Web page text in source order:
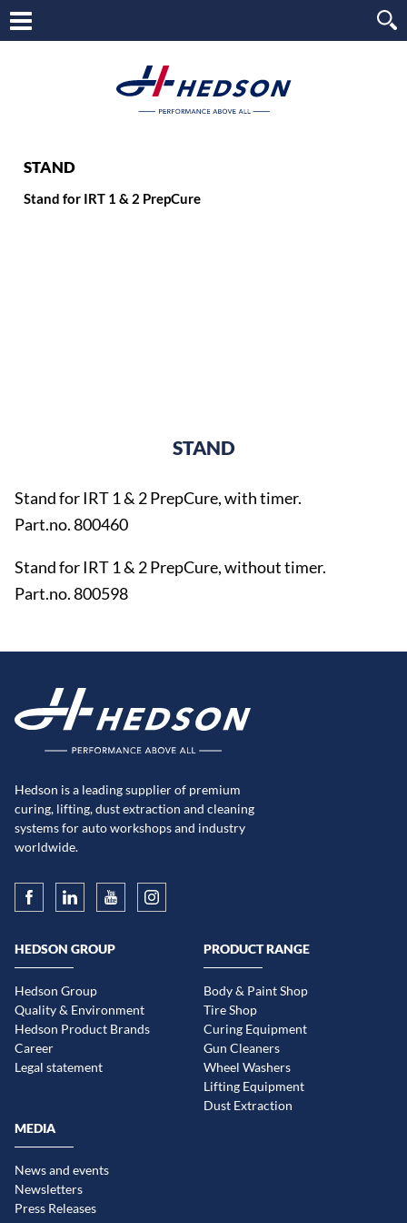
STAND
Stand for IRT 1 & 2 PrepCure
STAND
Stand for IRT 1 & 2 PrepCure, with timer.
Part.no. 800460
Stand for IRT 1 & 2 PrepCure, without timer.
Part.no. 800598
Hedson is a leading supplier of premium
curing, lifting, dust extraction and cleaning
systems for auto workshops and industry
worldwide.
HEDSON GROUP
Hedson Group
Quality & Environment
Hedson Product Brands
Career
Legal statement
PRODUCT RANGE
Body & Paint Shop
Tire Shop
Curing Equipment
Gun Cleaners
Wheel Washers
Lifting Equipment
Dust Extraction
MEDIA
News and events
Newsletters
Press Releases